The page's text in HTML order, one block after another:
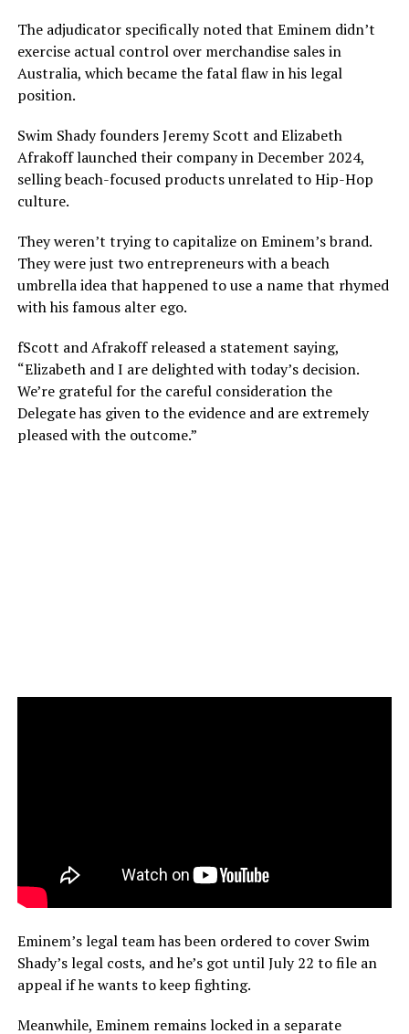
The adjudicator specifically noted that Eminem didn’t
exercise actual control over merchandise sales in
Australia, which became the fatal flaw in his legal
position.
Swim Shady founders Jeremy Scott and Elizabeth
Afrakoff launched their company in December 2024,
selling beach-focused products unrelated to Hip-Hop
culture.
They weren’t trying to capitalize on Eminem’s brand.
They were just two entrepreneurs with a beach
umbrella idea that happened to use a name that rhymed
with his famous alter ego.
fScott and Afrakoff released a statement saying,
“Elizabeth and I are delighted with today’s decision.
We’re grateful for the careful consideration the
Delegate has given to the evidence and are extremely
pleased with the outcome.”
Eminem’s legal team has been ordered to cover Swim
Shady’s legal costs, and he’s got until July 22 to file an
appeal if he wants to keep fighting.
Meanwhile, Eminem remains locked in a separate